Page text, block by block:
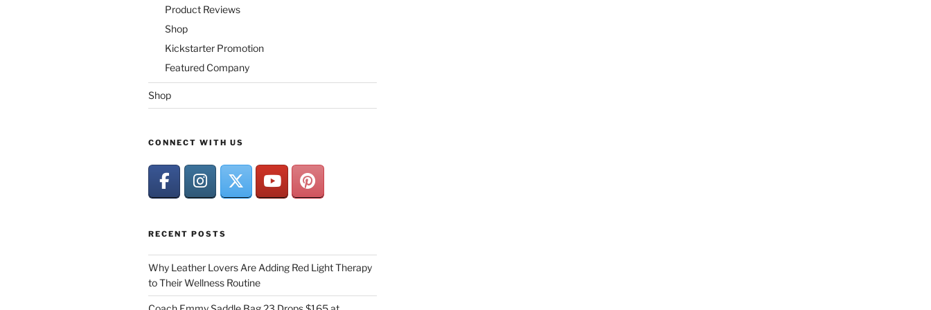
Product Reviews
Shop
Kickstarter Promotion
Featured Company
Shop
CONNECT WITH US
RECENT POSTS
Why Leather Lovers Are Adding Red Light Therapy
to Their Wellness Routine